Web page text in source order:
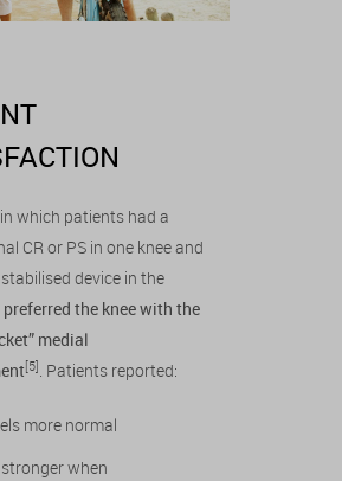
which patients had a
CR or PS in one knee and
device in the
preferred the knee with the
medial
[5] . Patients reported:
more normal
when